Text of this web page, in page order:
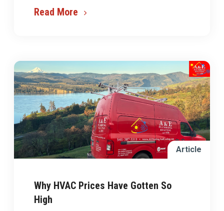
Read More
Article
Why HVAC Prices Have Gotten So
High